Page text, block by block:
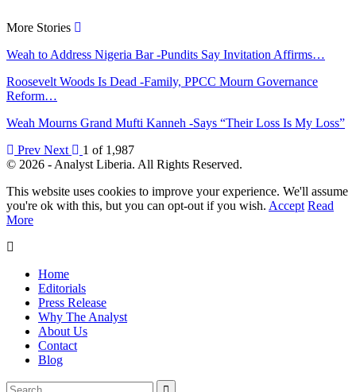
More Stories
Weah to Address Nigeria Bar -Pundits Say Invitation Affirms…
Roosevelt Woods Is Dead -Family, PPCC Mourn Governance
Reform…
Weah Mourns Grand Mufti Kanneh -Says “Their Loss Is My Loss”
Prev Next
1 of 1,987
© 2026 - Analyst Liberia. All Rights Reserved.
This website uses cookies to improve your experience. We'll assume
you're ok with this, but you can opt-out if you wish. Accept Read
More
Home
Editorials
Press Release
Why The Analyst
About Us
Contact
Blog